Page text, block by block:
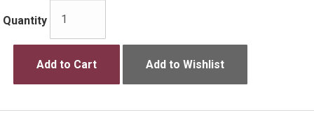
Quantity
Add to Cart Add to Wishlist